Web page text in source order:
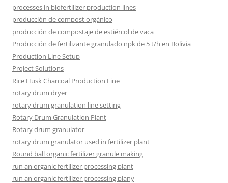
processes in biofertilizer production lines
producción de compost orgánico
producción de compostaje de estiércol de vaca
Producción de fertilizante granulado npk de 5 t/h en Bolivia
Production Line Setup
Project Solutions
Rice Husk Charcoal Production Line
rotary drum dryer
rotary drum granulation line setting
Rotary Drum Granulation Plant
Rotary drum granulator
rotary drum granulator used in fertilizer plant
Round ball organic fertilizer granule making
run an organic fertilizer processing plant
run an organic fertilizer processing plany